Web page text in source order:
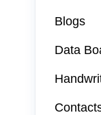
Blogs
Data